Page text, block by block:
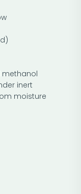
methanol
inert
moisture